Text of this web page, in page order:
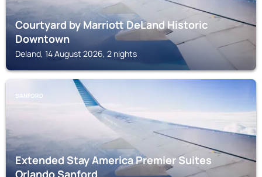
Courtyard by Marriott DeLand Historic
Downtown
Deland, 14 August 2026, 2 nights
SANFORD
Extended Stay America Premier Suites
Orlando Sanford